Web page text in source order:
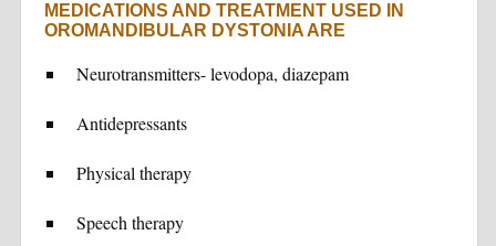
MEDICATIONS AND TREATMENT USED IN
OROMANDIBULAR DYSTONIA ARE
Neurotransmitters- levodopa, diazepam
Antidepressants
Physical therapy
Speech therapy